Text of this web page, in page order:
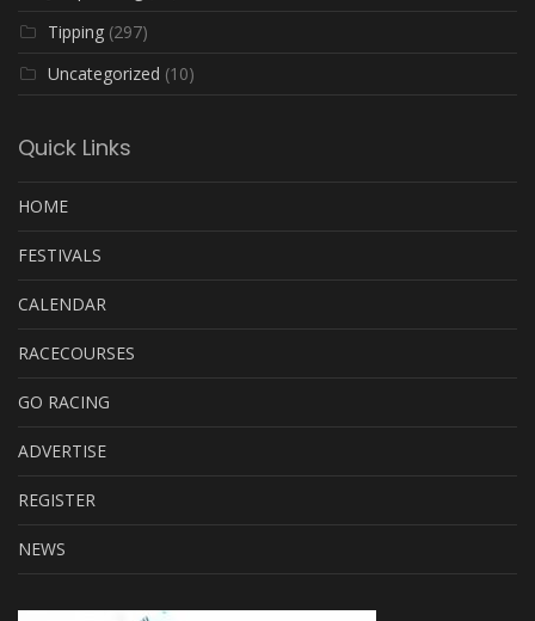
Tipping (297)
Uncategorized (10)
Quick Links
HOME
FESTIVALS
CALENDAR
RACECOURSES
GO RACING
ADVERTISE
REGISTER
NEWS